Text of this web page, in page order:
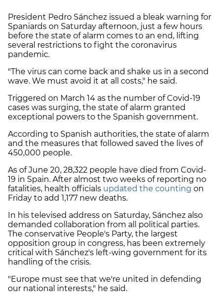
President Pedro Sánchez issued a bleak warning for
Spaniards on Saturday afternoon, just a few hours
before the state of alarm comes to an end, lifting
several restrictions to fight the coronavirus
pandemic.
"The virus can come back and shake us in a second
wave. We must avoid it at all costs," he said.
Triggered on March 14 as the number of Covid-19
cases was surging, the state of alarm granted
exceptional powers to the Spanish government.
According to Spanish authorities, the state of alarm
and the measures that followed saved the lives of
450,000 people.
As of June 20, 28,322 people have died from Covid-
19 in Spain. After almost two weeks of reporting no
fatalities, health officials updated the counting on
Friday to add 1,177 new deaths.
In his televised address on Saturday, Sánchez also
demanded collaboration from all political parties.
The conservative People's Party, the largest
opposition group in congress, has been extremely
critical with Sánchez's left-wing government for its
handling of the crisis.
"Europe must see that we're united in defending
our national interests," he said.